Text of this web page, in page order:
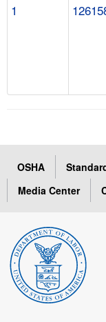
1
OSHA
Media Center